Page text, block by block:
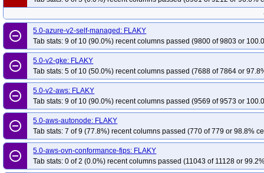
remove_circle_outline
5.0-azure-v2-self-managed: FLAKY
Tab stats: 9 of 10 (90.0%) recent columns passed (9800 of 9803 or
remove_circle_outline
5.0-v2-gke: FLAKY
Tab stats: 5 of 10 (50.0%) recent columns passed (7688 of 7864 or
remove_circle_outline
5.0-v2-aws: FLAKY
Tab stats: 9 of 10 (90.0%) recent columns passed (9569 of 9573 or
remove_circle_outline
5.0-aws-autonode: FLAKY
Tab stats: 7 of 9 (77.8%) recent columns passed (770 of 779 or 98.8%
remove_circle_outline
5.0-aws-ovn-conformance-fips: FLAKY
Tab stats: 0 of 2 (0.0%) recent columns passed (11043 of 11128 or